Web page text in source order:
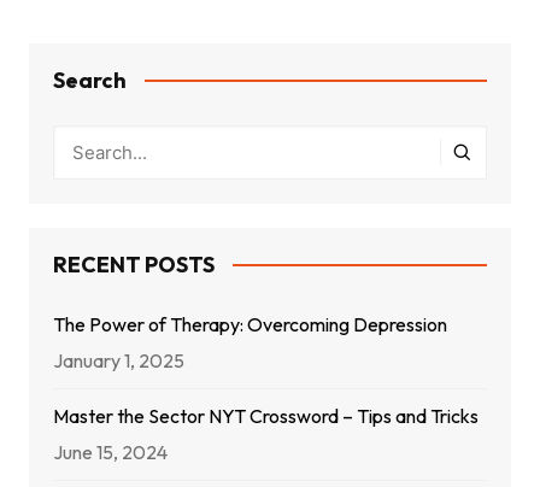
Search
RECENT POSTS
The Power of Therapy: Overcoming Depression
January 1, 2025
Master the Sector NYT Crossword – Tips and Tricks
June 15, 2024